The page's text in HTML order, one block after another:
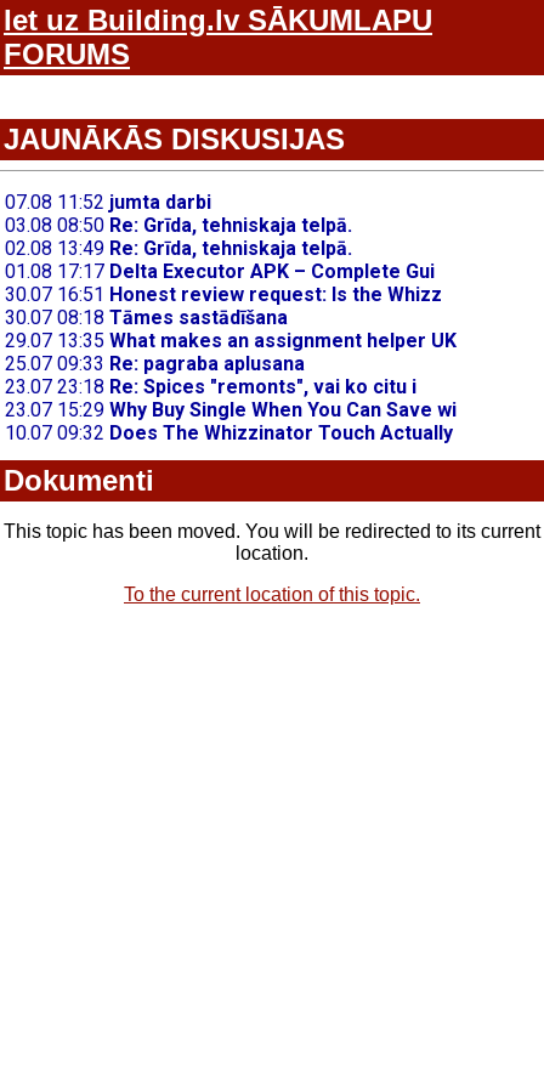
Iet uz Building.lv SĀKUMLAPU
FORUMS
JAUNĀKĀS DISKUSIJAS
Dokumenti
This topic has been moved. You will be redirected to its current
location.
To the current location of this topic.